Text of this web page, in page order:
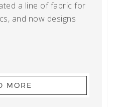
a line of fabric for
and now designs
MORE